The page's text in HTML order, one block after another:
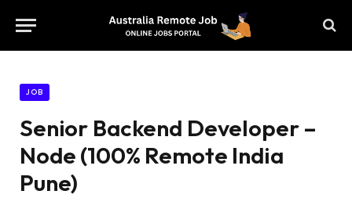
JOB
Senior Backend Developer –
Node (100% Remote India
Pune)